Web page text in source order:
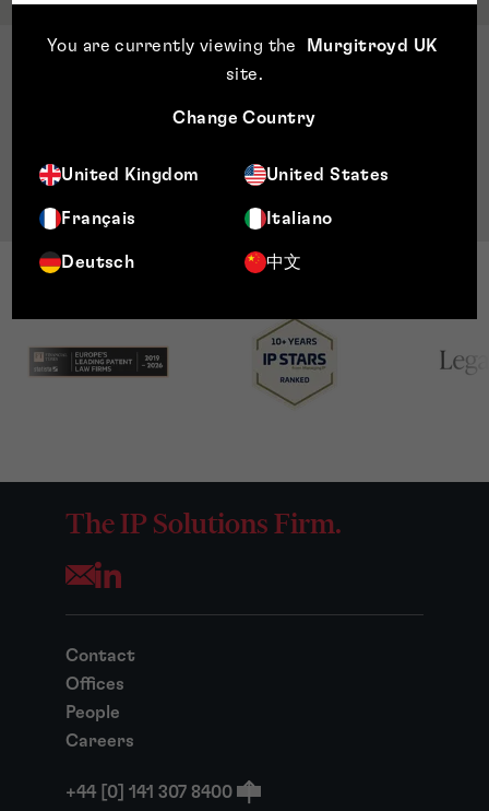
You are currently viewing the
Murgitroyd UK
site.
Change Country
United Kingdom United States
Français Italiano
Deutsch 中文
University, Arkansas, US
Centro Americana (UCA), Managua, Nicaragua
The IP Solutions Firm.
Opens your mail application
Contact
Offices
People
Careers
+44 [0] 141 307 8400